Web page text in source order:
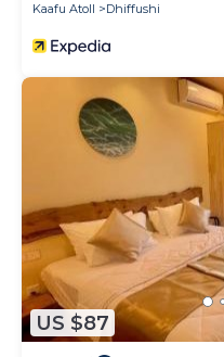
Kaafu Atoll
Dhiffushi
US $87